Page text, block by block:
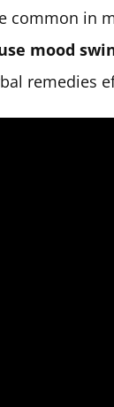
common in
mood
remedies